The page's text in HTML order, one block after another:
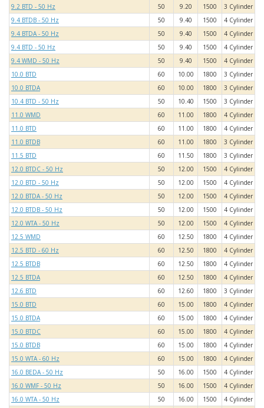
9.2 BTD - 50 Hz 50 9.20 1500
3 Cylinder
9.4 BTDB - 50 Hz
50 9.40 1500
4 Cylinder
9.4 BTDA - 50 Hz
50 9.40 1500
4 Cylinder
9.4 BTD - 50 Hz
50 9.40 1500
4 Cylinder
9.4 WMD - 50 Hz
50 9.40 1500
4 Cylinder
10.0 BTD
60 10.00 1800
3 Cylinder
10.0 BTDA
60 10.00 1800
3 Cylinder
10.4 BTD - 50 Hz
50 10.40 1500
3 Cylinder
11.0 WMD
60 11.00 1800
4 Cylinder
11.0 BTD
60 11.00 1800
4 Cylinder
11.0 BTDB
60 11.00 1800
3 Cylinder
11.5 BTD
60 11.50 1800
3 Cylinder
12.0 BTDC - 50 Hz
50 12.00 1500
4 Cylinder
12.0 BTD - 50 Hz
50 12.00 1500
4 Cylinder
12.0 BTDA - 50 Hz
50 12.00 1500
4 Cylinder
12.0 BTDB - 50 Hz
50 12.00 1500
4 Cylinder
12.0 WTA - 50 Hz
50 12.00 1500
4 Cylinder
12.5 WMD
60 12.50 1800
4 Cylinder
12.5 BTD - 60 Hz
60 12.50 1800
4 Cylinder
12.5 BTDB
60 12.50 1800
4 Cylinder
12.5 BTDA
60 12.50 1800
4 Cylinder
12.6 BTD
60 12.60 1800
3 Cylinder
15.0 BTD
60 15.00 1800
4 Cylinder
15.0 BTDA
60 15.00 1800
4 Cylinder
15.0 BTDC
60 15.00 1800
4 Cylinder
15.0 BTDB
60 15.00 1800
4 Cylinder
15.0 WTA - 60 Hz
60 15.00 1800
4 Cylinder
16.0 BEDA - 50 Hz
50 16.00 1500
4 Cylinder
16.0 WMF - 50 Hz
50 16.00 1500
4 Cylinder
16.0 WTA - 50 Hz
50 16.00 1500
4 Cylinder